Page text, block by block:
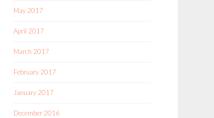
May 2017
April 2017
March 2017
February 2017
January 2017
December 2016